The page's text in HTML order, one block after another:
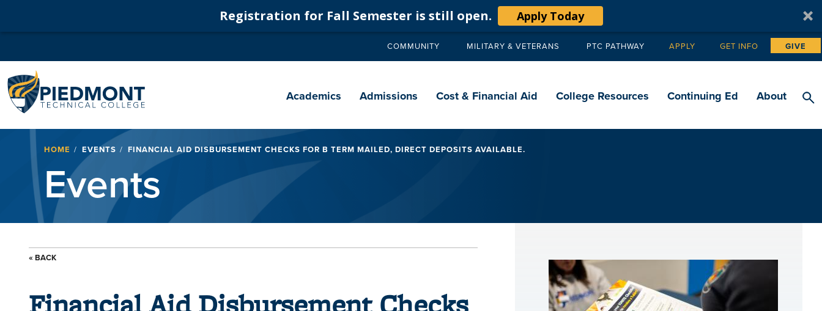
Registration for Fall Semester is still open. Apply Today
Secondary
COMMUNITY MILITARY & VETERANS PTC PATHWAY Tertiary
APPLY GET INFO GIVE
navigation
Academics Admissions Cost & Financial Aid College Resources Continuing Ed About
Breadcrumb
HOME EVENTS FINANCIAL AID DISBURSEMENT CHECKS FOR B TERM MAILED, DIRECT DEPOSITS AVAILABLE.
Events
« BACK